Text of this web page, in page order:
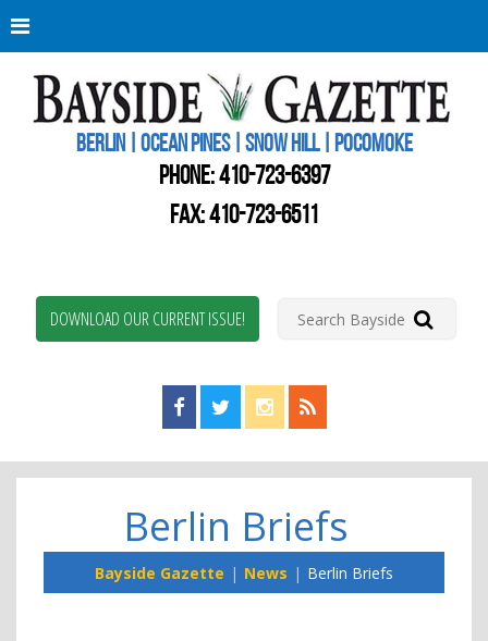
BERLIN | OCEAN PINES | SNOW HILL | POCOMOKE
PHONE:410-723-6397
FAX: 410-723-6511
DOWNLOAD OUR CURRENT ISSUE!
Find us on Facebook!
Visit us on Twitter!
View us on Instagram!
View our RSS Feed!
Berlin Briefs
Bayside Gazette News Berlin Briefs